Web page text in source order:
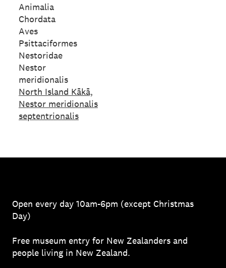
Animalia
Chordata
Aves
Psittaciformes
Nestoridae
Nestor
meridionalis
North Island Kākā,
Nestor meridionalis
septentrionalis
Open every day 10am-6pm (except Christmas
Day)
Free museum entry for New Zealanders and
people living in New Zealand.